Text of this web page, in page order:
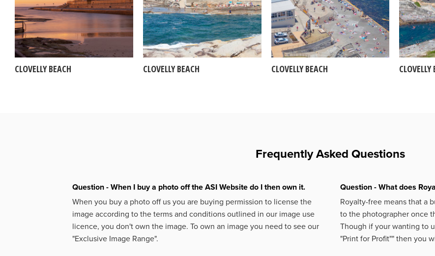
CLOVELLY BEACH CLOVELLY BEACH CLOVELLY BEACH CLOVELLY
Frequently Asked Questions
Question - When I buy a photo off the ASI Website do I then own it.
When you buy a photo off us you are buying permission to license the
image according to the terms and conditions outlined in our image use
licence, you don't own the image. To own an image you need to see our
"Exclusive Image Range".
Question - What does
Royalty-free means that a
to the photographer once
Though if your wanting to
"Print for Profit"" then you